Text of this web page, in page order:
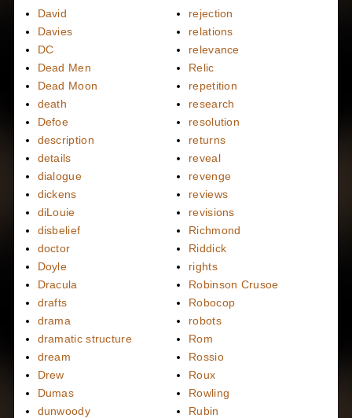
David
Davies
DC
Dead Men
Dead Moon
death
Defoe
description
details
dialogue
dickens
diLouie
disbelief
doctor
Doyle
Dracula
drafts
drama
dramatic structure
dream
Drew
Dumas
dunwoody
rejection
relations
relevance
Relic
repetition
research
resolution
returns
reveal
revenge
reviews
revisions
Richmond
Riddick
rights
Robinson Crusoe
Robocop
robots
Rom
Rossio
Roux
Rowling
Rubin